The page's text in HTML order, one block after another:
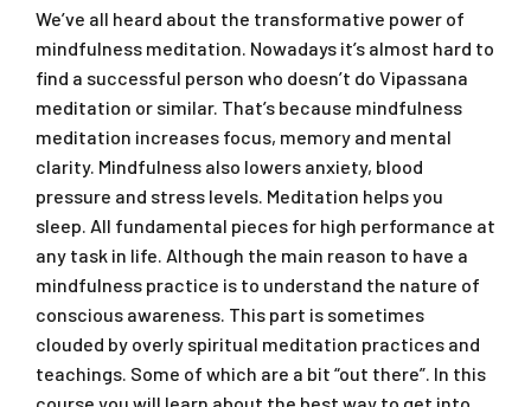
We’ve all heard about the transformative power of
mindfulness meditation. Nowadays it’s almost hard to
find a successful person who doesn’t do Vipassana
meditation or similar. That’s because mindfulness
meditation increases focus, memory and mental
clarity. Mindfulness also lowers anxiety, blood
pressure and stress levels. Meditation helps you
sleep. All fundamental pieces for high performance at
any task in life. Although the main reason to have a
mindfulness practice is to understand the nature of
conscious awareness. This part is sometimes
clouded by overly spiritual meditation practices and
teachings. Some of which are a bit “out there”. In this
course you will learn about the best way to get into